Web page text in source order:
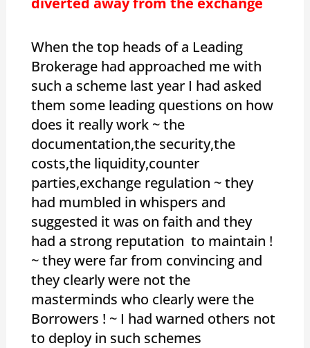
When the top heads of a Leading
Brokerage had approached me with
such a scheme last year I had asked
them some leading questions on how
does it really work ~ the
documentation,the security,the
costs,the liquidity,counter
parties,exchange regulation ~ they
had mumbled in whispers and
suggested it was on faith and they
had a strong reputation to maintain !
~ they were far from convincing and
they clearly were not the
masterminds who clearly were the
Borrowers ! ~ I had warned others not
to deploy in such schemes